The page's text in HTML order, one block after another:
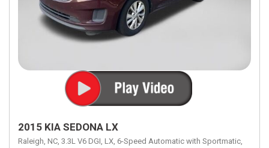
2015 KIA SEDONA LX
Raleigh, NC, 3.3L V6 DGI, LX, 6-Speed Automatic with Sportmatic,